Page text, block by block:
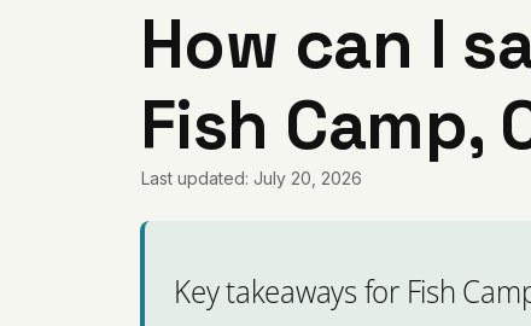
How can I
Fish Camp,
Last updated: July 20, 2026
Key takeaways for Fish